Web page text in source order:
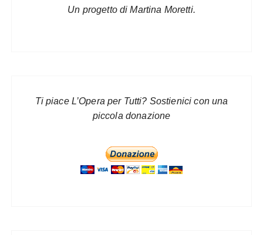
Un progetto di Martina Moretti.
Ti piace L’Opera per Tutti? Sostienici con una
piccola donazione